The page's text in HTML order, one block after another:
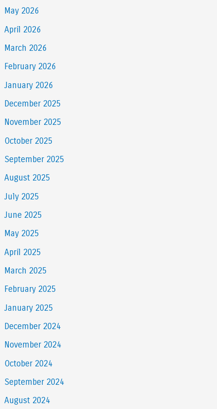
May 2026
April 2026
March 2026
February 2026
January 2026
December 2025
November 2025
October 2025
September 2025
August 2025
July 2025
June 2025
May 2025
April 2025
March 2025
February 2025
January 2025
December 2024
November 2024
October 2024
September 2024
August 2024